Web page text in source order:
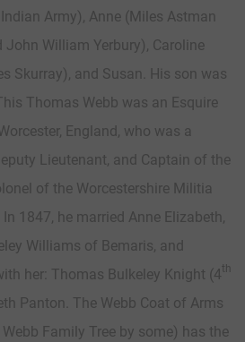
Army), Anne (Miles Astman
John William Yerbury), Caroline
Skurray), and Susan. His son was
Thomas Webb was an Esquire
England, who was a
Lieutenant, and Captain of the
of the Worcestershire Militia
1847, he married Anne Elizabeth,
Williams of Bemaris, and
her: Thomas Bulkeley Knight (4th
Panton. The Webb Coat of Arms
Family Tree by some) has the